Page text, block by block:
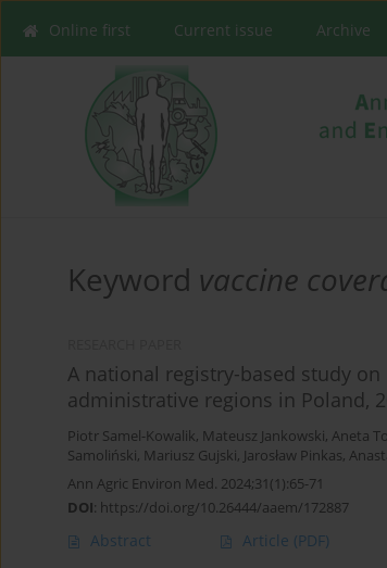
Online first Current issue Archive
Keyword vaccine
A national registry-based study
administrative regions in Poland,
Piotr Samel-Kowalik, Mateusz Jankowski, Aneta
Samoliński, Mariusz Gujski, Jarosław Pinkas,
Ann Agric Environ Med. 2024;31(1):65-71
DOI: https://doi.org/10.26444/aaem/172887
Abstract Article (PDF)